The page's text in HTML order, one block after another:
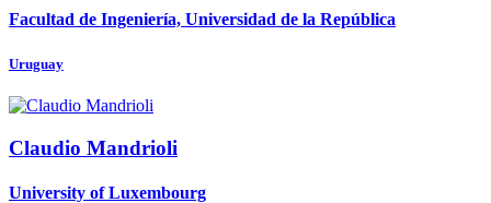
Facultad de Ingeniería, Universidad de la República
Uruguay
Claudio Mandrioli
University of Luxembourg